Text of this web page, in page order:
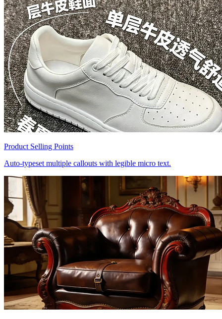
Product Selling Points
Auto-typeset multiple callouts with legible micro text.